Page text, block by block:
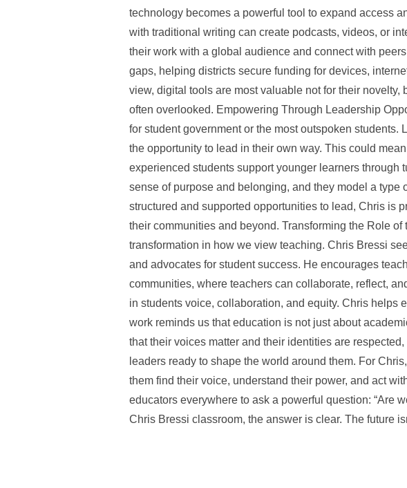
technology becomes a powerful tool to expand access
with traditional writing can create podcasts, videos, or
their work with a global audience and connect with
gaps, helping districts secure funding for devices,
view, digital tools are most valuable not for their
often overlooked. Empowering Through Leadership
for student government or the most outspoken
the opportunity to lead in their own way. This could
experienced students support younger learners through
sense of purpose and belonging, and they model a
structured and supported opportunities to lead, Chris is
their communities and beyond. Transforming the Role
transformation in how we view teaching. Chris Bressi
and advocates for student success. He encourages
communities, where teachers can collaborate, reflect,
in students voice, collaboration, and equity. Chris helps
work reminds us that education is not just about
that their voices matter and their identities are
leaders ready to shape the world around them. For
them find their voice, understand their power, and act
educators everywhere to ask a powerful question: “Are
Chris Bressi classroom, the answer is clear. The future